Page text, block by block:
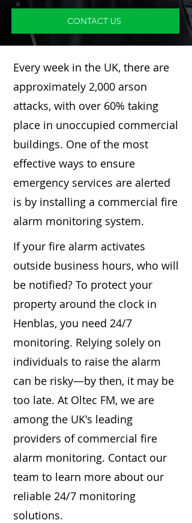
CONTACT US
Every week in the UK, there are
approximately 2,000 arson
attacks, with over 60% taking
place in unoccupied commercial
buildings. One of the most
effective ways to ensure
emergency services are alerted
is by installing a commercial fire
alarm monitoring system.
If your fire alarm activates
outside business hours, who will
be notified? To protect your
property around the clock in
Henblas, you need 24/7
monitoring. Relying solely on
individuals to raise the alarm
can be risky—by then, it may be
too late. At Oltec FM, we are
among the UK's leading
providers of commercial fire
alarm monitoring. Contact our
team to learn more about our
reliable 24/7 monitoring
solutions.